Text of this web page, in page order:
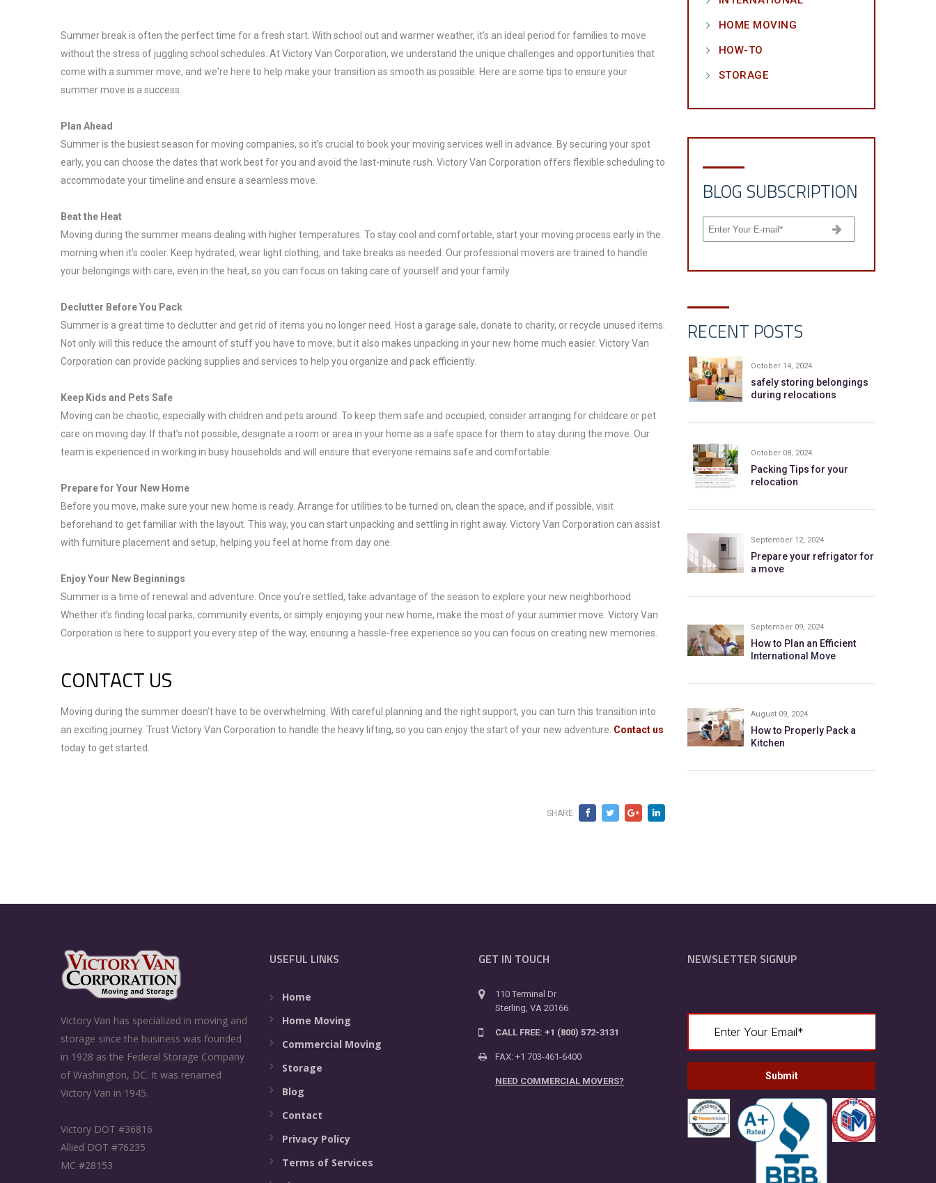
Summer break is often the perfect time for a fresh start. With school out and warmer weather, it’s an ideal period for families to move
without the stress of juggling school schedules. At Victory Van Corporation, we understand the unique challenges and opportunities that
come with a summer move, and we're here to help make your transition as smooth as possible. Here are some tips to ensure your
summer move is a success.
Plan Ahead
Summer is the busiest season for moving companies, so it’s crucial to book your moving services well in advance. By securing your spot
early, you can choose the dates that work best for you and avoid the last-minute rush. Victory Van Corporation offers flexible scheduling to
accommodate your timeline and ensure a seamless move.
Beat the Heat
Moving during the summer means dealing with higher temperatures. To stay cool and comfortable, start your moving process early in the
morning when it’s cooler. Keep hydrated, wear light clothing, and take breaks as needed. Our professional movers are trained to handle
your belongings with care, even in the heat, so you can focus on taking care of yourself and your family.
Declutter Before You Pack
Summer is a great time to declutter and get rid of items you no longer need. Host a garage sale, donate to charity, or recycle unused items.
Not only will this reduce the amount of stuff you have to move, but it also makes unpacking in your new home much easier. Victory Van
Corporation can provide packing supplies and services to help you organize and pack efficiently.
Keep Kids and Pets Safe
Moving can be chaotic, especially with children and pets around. To keep them safe and occupied, consider arranging for childcare or pet
care on moving day. If that’s not possible, designate a room or area in your home as a safe space for them to stay during the move. Our
team is experienced in working in busy households and will ensure that everyone remains safe and comfortable.
Prepare for Your New Home
Before you move, make sure your new home is ready. Arrange for utilities to be turned on, clean the space, and if possible, visit
beforehand to get familiar with the layout. This way, you can start unpacking and settling in right away. Victory Van Corporation can assist
with furniture placement and setup, helping you feel at home from day one.
Enjoy Your New Beginnings
Summer is a time of renewal and adventure. Once you’re settled, take advantage of the season to explore your new neighborhood.
Whether it’s finding local parks, community events, or simply enjoying your new home, make the most of your summer move. Victory Van
Corporation is here to support you every step of the way, ensuring a hassle-free experience so you can focus on creating new memories.
CONTACT US
Moving during the summer doesn’t have to be overwhelming. With careful planning and the right support, you can turn this transition into
an exciting journey. Trust Victory Van Corporation to handle the heavy lifting, so you can enjoy the start of your new adventure. Contact us
today to get started.
SHARE
HOME MOVING
HOW-TO
STORAGE
BLOG SUBSCRIPTION
RECENT POSTS
October 14, 2024
safely storing belongings
during relocations
October 08, 2024
Packing Tips for your
relocation
September 12, 2024
Prepare your refrigator for
a move
September 09, 2024
How to Plan an Efficient
International Move
August 09, 2024
How to Properly Pack a
Kitchen
Victory Van has specialized in moving and
storage since the business was founded
in 1928 as the Federal Storage Company
of Washington, DC. It was renamed
Victory Van in 1945.
Victory DOT #36816
Allied DOT #76235
MC #28153
USEFUL LINKS
Home
Home Moving
Commercial Moving
Storage
Blog
Contact
Privacy Policy
Terms of Services
GET IN TOUCH
110 Terminal Dr
Sterling, VA 20166
CALL FREE: +1 (800) 572-3131
FAX: +1 703-461-6400
NEED COMMERCIAL MOVERS?
NEWSLETTER SIGNUP